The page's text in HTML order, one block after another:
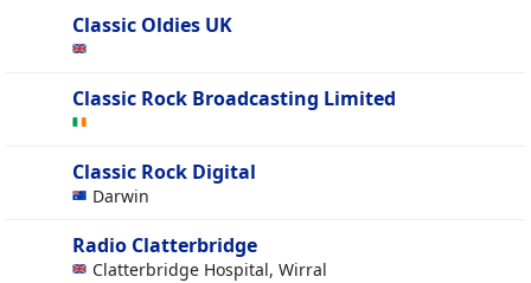
Classic Oldies UK
Classic Rock Broadcasting Limited
Classic Rock Digital
Darwin
Radio Clatterbridge
Clatterbridge Hospital, Wirral